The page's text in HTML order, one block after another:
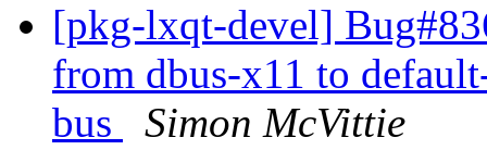
[pkg-lxqt-devel]
from dbus-x11 to
bus
Simon McVittie